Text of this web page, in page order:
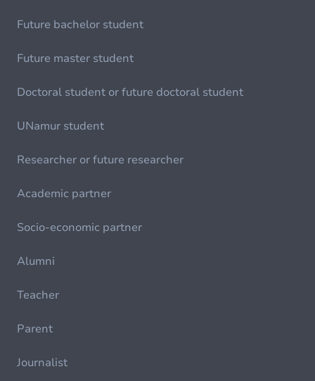
Future bachelor student
Future master student
Doctoral student or future doctoral student
UNamur student
Researcher or future researcher
Academic partner
Socio-economic partner
Alumni
Teacher
Parent
Journalist